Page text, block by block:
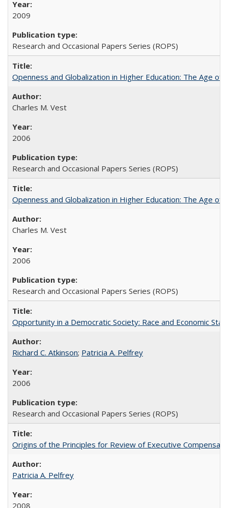
2009
Research and Occasional Papers Series (ROPS)
Openness and Globalization in Higher Education: The Age
Charles M. Vest
2006
Research and Occasional Papers Series (ROPS)
Openness and Globalization in Higher Education: The Age
Charles M. Vest
2006
Research and Occasional Papers Series (ROPS)
Opportunity in a Democratic Society: Race and Economic
Richard C. Atkinson; Patricia A. Pelfrey
2006
Research and Occasional Papers Series (ROPS)
Origins of the Principles for Review of Executive
Patricia A. Pelfrey
2008